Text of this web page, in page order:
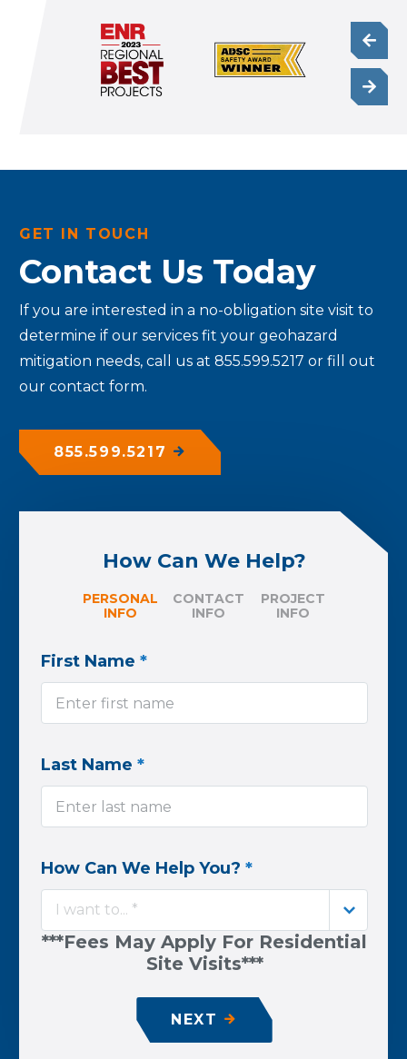
GET IN TOUCH
Contact Us Today
If you are interested in a no-obligation site visit to
determine if our services fit your geohazard
mitigation needs, call us at 855.599.5217 or fill out
our contact form.
855.599.5217
How Can We Help?
PERSONAL
INFO
CONTACT
INFO
PROJECT
INFO
First Name *
Last Name *
How Can We Help You? *
I want to... *
***Fees May Apply For Residential
Site Visits***
NEXT